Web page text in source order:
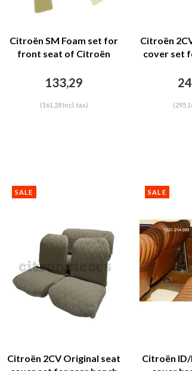
Citroën SM Foam set for
front seat of Citroën
133,29
(161,28 Incl. tax)
Citroën
cover set
and
SALE
Citroën 2CV Original seat
SALE
Citroën